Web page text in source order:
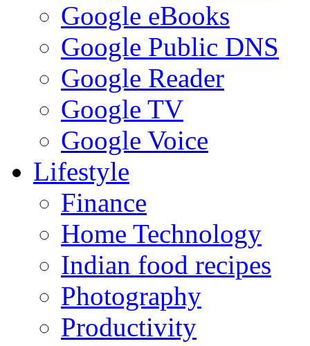
Google eBooks
Google Public DNS
Google Reader
Google TV
Google Voice
Lifestyle
Finance
Home Technology
Indian food recipes
Photography
Productivity